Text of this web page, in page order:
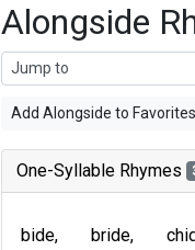
Alongside
Add Alongside to Favorites
One-Syllable Rhymes
bide bride